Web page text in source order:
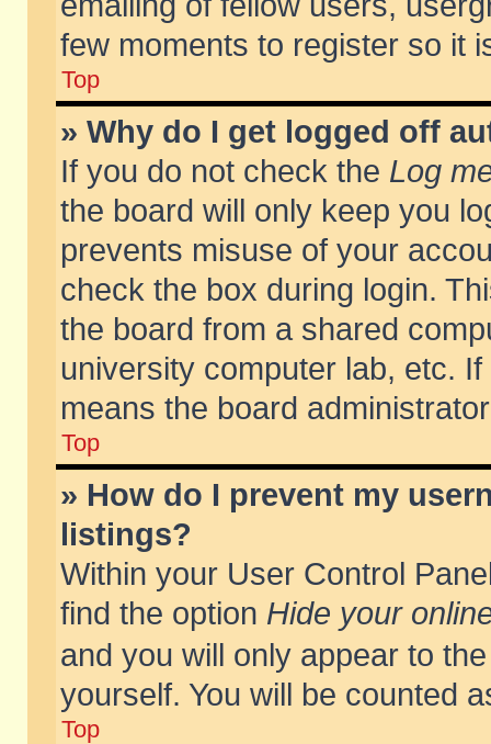
few moments to register so it
Top
» Why do I get logged off
If you do not check the Log
the board will only keep you
prevents misuse of your
check the box during login.
the board from a shared
university computer lab, etc.
means the board
Top
» How do I prevent my
listings?
Within your User Control
find the option Hide your
and you will only appear to
yourself. You will be counted
Top